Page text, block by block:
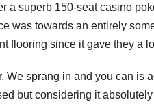
a superb 150-seat casino
was towards an entirely
flooring since it gave they a
We sprang in and you can is
but considering it